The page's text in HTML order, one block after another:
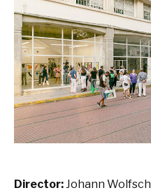
Director: Johann